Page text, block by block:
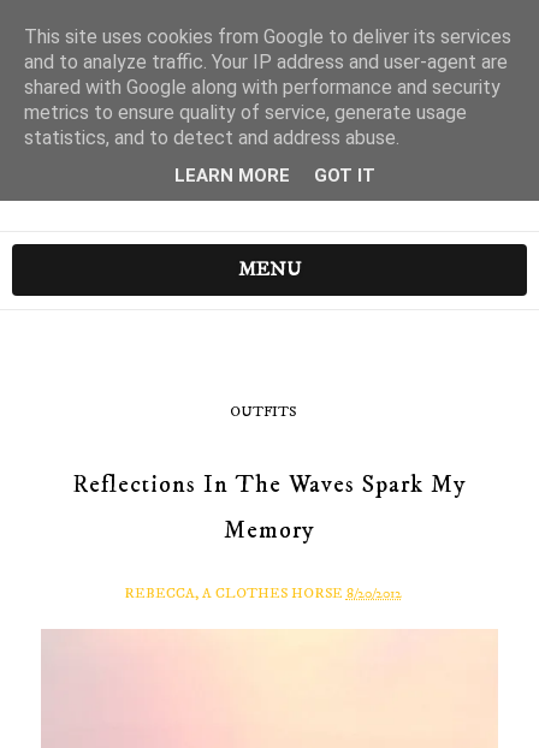
MENU
OUTFITS
Reflections In The Waves Spark My
Memory
REBECCA, A CLOTHES HORSE 8/20/2012
This site uses cookies from Google to deliver its services
and to analyze traffic. Your IP address and user-agent are
shared with Google along with performance and security
metrics to ensure quality of service, generate usage
statistics, and to detect and address abuse.
LEARN MORE GOT IT